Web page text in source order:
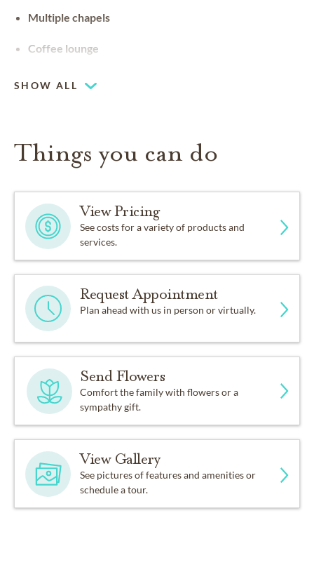
Multiple chapels
Coffee lounge
SHOW ALL
Things you can do
View Pricing
See costs for a variety of products and
services.
Request Appointment
Plan ahead with us in person or virtually.
Send Flowers
Comfort the family with flowers or a
sympathy gift.
View Gallery
See pictures of features and amenities or
schedule a tour.